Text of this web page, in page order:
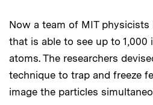
Now a team of MIT
that is able to see up to 1,000
atoms. The researchers
technique to trap and freeze
image the particles